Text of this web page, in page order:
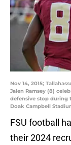
Nov 14, 2015;
Jalen Ramsey (8)
defensive stop during
Doak Campbell
FSU football
their 2024